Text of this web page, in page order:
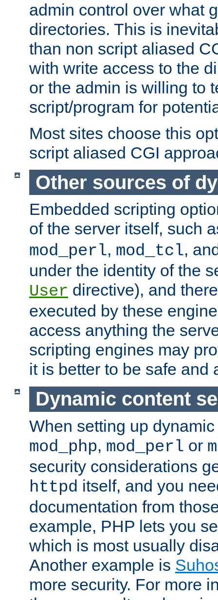
admin control over what
directories. This is
than non script aliased
with write access to the
or the admin is willing to
script/program for
Most sites choose this
script aliased CGI
Other sources of
Embedded scripting
of the server itself, such
mod_perl, mod_tcl,
under the identity of the
User directive), and
executed by these
access anything the
scripting engines may
it is better to be safe and
Dynamic content
When setting up
mod_php, mod_perl or
security considerations
httpd itself, and you
documentation from
example, PHP lets you
which is most usually
Another example is
more security. For more